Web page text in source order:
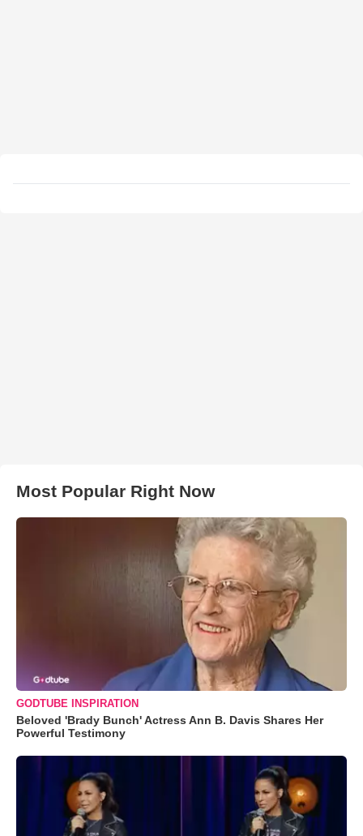
Most Popular Right Now
GODTUBE INSPIRATION
Beloved 'Brady Bunch' Actress Ann B. Davis Shares Her
Powerful Testimony